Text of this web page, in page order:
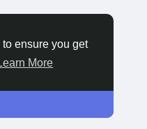
ensure you get
More